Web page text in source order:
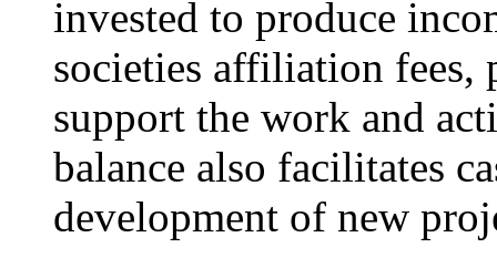
invested to produce
societies affiliation
support the work and
balance also facilitates
development of new